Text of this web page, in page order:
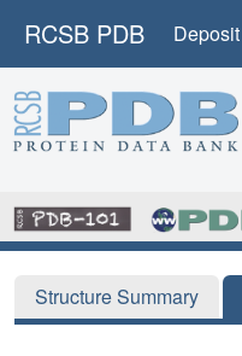
RCSB PDB Deposit
Structure Summary